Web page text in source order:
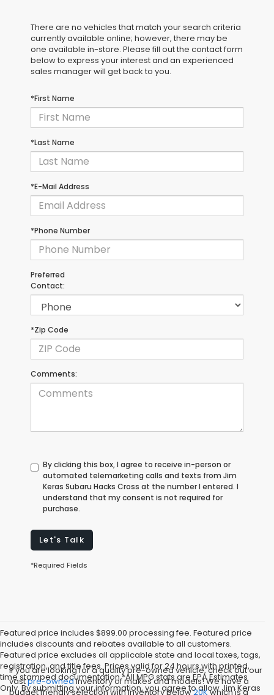
There are no vehicles that match your search criteria
currently available online; however, there may be
one available in-store. Please fill out the contact form
below to express your interest and an experienced
sales manager will get back to you.
*First Name
*Last Name
*E-Mail Address
*Phone Number
Preferred
Contact:
*Zip Code
Comments:
By clicking this box, I agree to receive in-person or
automated telemarketing calls and texts from Jim
Keras Subaru Hacks Cross at the number I entered. I
understand that my consent is not required for
purchase.
Let's Talk
*Required Fields
Featured price includes $899.00 processing fee. Featured price
includes discounts and rebates available to all customers.
Featured price excludes all applicable state and local taxes, tags,
registration, and title fees. Prices valid for 24 hours with printed,
time stamped documentation.*All MPG stats are EPA Estimates
Only. By submitting your information, you agree to allow Jim Keras
If you are looking for a quality pre-owned vehicle, check out our
vastpre-ownedinventory of makes and models! We have a
budget friendly selection with inventory below20Kwhich is a